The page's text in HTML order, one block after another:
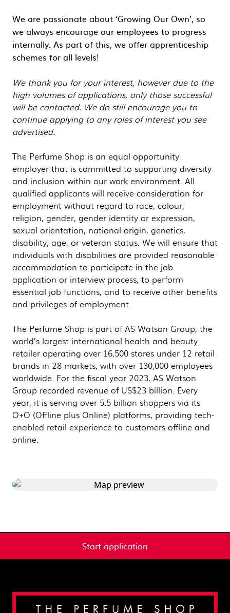
We are passionate about ‘Growing Our Own’, so
we always encourage our employees to progress
internally. As part of this, we offer apprenticeship
schemes for all levels!
We thank you for your interest, however due to the
high volumes of applications, only those successful
will be contacted. We do still encourage you to
continue applying to any roles of interest you see
advertised.
The Perfume Shop is an equal opportunity
employer that is committed to supporting diversity
and inclusion within our work environment. All
qualified applicants will receive consideration for
employment without regard to race, colour,
religion, gender, gender identity or expression,
sexual orientation, national origin, genetics,
disability, age, or veteran status. We will ensure that
individuals with disabilities are provided reasonable
accommodation to participate in the job
application or interview process, to perform
essential job functions, and to receive other benefits
and privileges of employment.
The Perfume Shop is part of AS Watson Group, the
world’s largest international health and beauty
retailer operating over 16,500 stores under 12 retail
brands in 28 markets, with over 130,000 employees
worldwide. For the fiscal year 2023, AS Watson
Group recorded revenue of US$23 billion. Every
year, it is serving over 5.5 billion shoppers via its
O+O (Offline plus Online) platforms, providing tech-
enabled retail experience to customers offline and
online.
Start application